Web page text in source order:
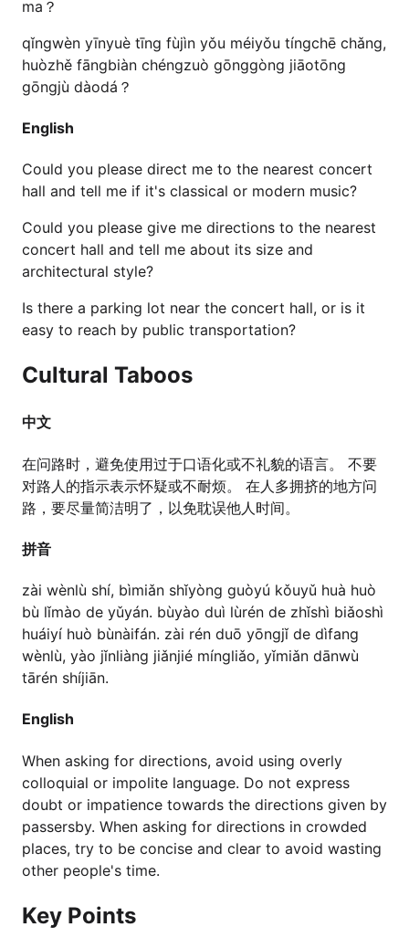
ma？
qǐngwèn yīnyuè tīng fùjìn yǒu méiyǒu tíngchē chǎng,
huòzhě fāngbiàn chéngzuò gōnggòng jiāotōng
gōngjù dàodá？
English
Could you please direct me to the nearest concert
hall and tell me if it's classical or modern music?
Could you please give me directions to the nearest
concert hall and tell me about its size and
architectural style?
Is there a parking lot near the concert hall, or is it
easy to reach by public transportation?
Cultural Taboos
中文
在问路时，避免使用过于口语化或不礼貌的语言。 不要
对路人的指示表示怀疑或不耐烦。 在人多拥挤的地方问
路，要尽量简洁明了，以免耽误他人时间。
拼音
zài wènlù shí, bìmiǎn shǐyòng guòyú kǒuyǔ huà huò
bù lǐmào de yǔyán. bùyào duì lùrén de zhǐshì biǎoshì
huáiyí huò bùnàifán. zài rén duō yōngjǐ de dìfang
wènlù, yào jǐnliàng jiǎnjié míngliǎo, yǐmiǎn dānwù
tārén shíjiān.
English
When asking for directions, avoid using overly
colloquial or impolite language. Do not express
doubt or impatience towards the directions given by
passersby. When asking for directions in crowded
places, try to be concise and clear to avoid wasting
other people's time.
Key Points